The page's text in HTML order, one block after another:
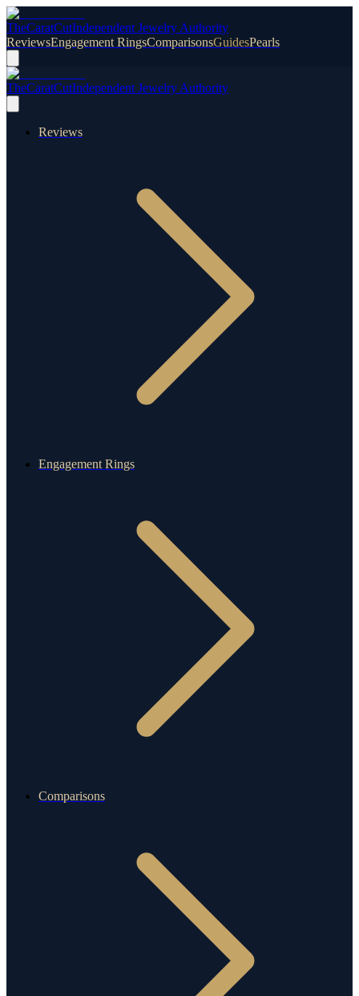
TheCaratCutIndependent Jewelry Authority
ReviewsEngagement RingsComparisonsGuidesPearls
TheCaratCutIndependent Jewelry Authority
Reviews
Engagement Rings
Comparisons